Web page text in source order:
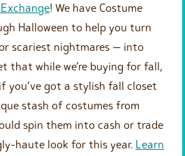
! We have Costume
Halloween to help you turn
scariest nightmares — into
that while we’re buying for fall,
you’ve got a stylish fall closet
stash of costumes from
spin them into cash or trade
haute look for this year. Learn